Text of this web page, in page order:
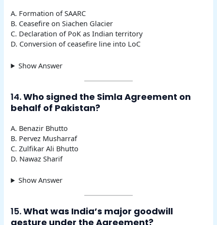
A. Formation of SAARC
B. Ceasefire on Siachen Glacier
C. Declaration of PoK as Indian territory
D. Conversion of ceasefire line into LoC
Show Answer
14.Who signed the Simla Agreement on
behalf of Pakistan?
A. Benazir Bhutto
B. Pervez Musharraf
C. Zulfikar Ali Bhutto
D. Nawaz Sharif
Show Answer
15.What was India’s major goodwill
gesture under the Agreement?